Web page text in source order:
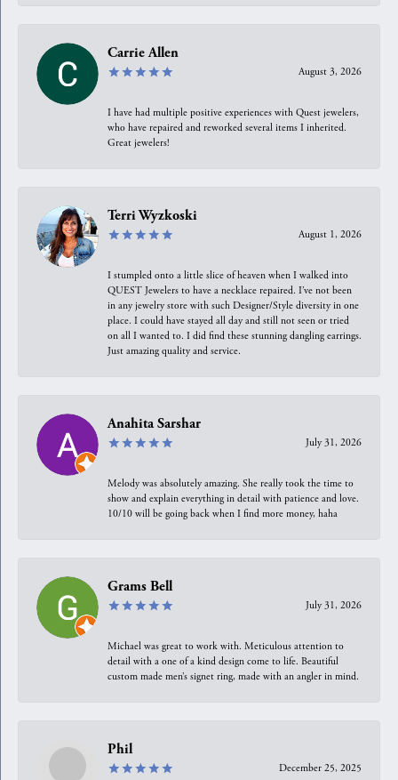
Carrie Allen
August 3, 2026
I have had multiple positive experiences with Quest jewelers,
who have repaired and reworked several items I inherited.
Great jewelers!
Terri Wyzkoski
August 1, 2026
I stumpled onto a little slice of heaven when I walked into
QUEST Jewelers to have a necklace repaired. I’ve not been
in any jewelry store with such Designer/Style diversity in one
place. I could have stayed all day and still not seen or tried
on all I wanted to. I did find these stunning dangling earrings.
Just amazing quality and service.
Anahita Sarshar
July 31, 2026
Melody was absolutely amazing. She really took the time to
show and explain everything in detail with patience and love.
10/10 will be going back when I find more money, haha
Grams Bell
July 31, 2026
Michael was great to work with. Meticulous attention to
detail with a one of a kind design come to life. Beautiful
custom made men’s signet ring, made with an angler in mind.
Phil
December 25, 2025